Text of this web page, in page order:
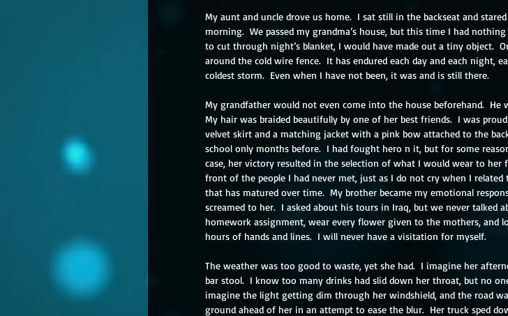
My aunt and uncle drove us home.  I sat still in the backseat and
morning.  We passed my grandma’s house, but this time I had
to cut through night’s blanket, I would have made out a tiny object.
around the cold wire fence.  It has endured each day and each night,
coldest storm.  Even when I have not been, it was and is still there.
My grandfather would not even come into the house beforehand.  He
My hair was braided beautifully by one of her best friends.  I was
velvet skirt and a matching jacket with a pink bow attached to the
school only months before.  I had fought hero n it, but for some
case, her victory resulted in the selection of what I would wear to her
front of the people I had never met, just as I do not cry when I
that has matured over time.  My brother became my emotional
screamed to her.  I asked about his tours in Iraq, but we never talked
homework assignment, wear every flower given to the mothers, and
hours of hands and lines.  I will never have a visitation for myself.
The weather was too good to waste, yet she had.  I imagine her
bar stool.  I know too many drinks had slid down her throat, but no
imagine the light getting dim through her windshield, and the road
ground ahead of her in an attempt to ease the blur.  Her truck sped